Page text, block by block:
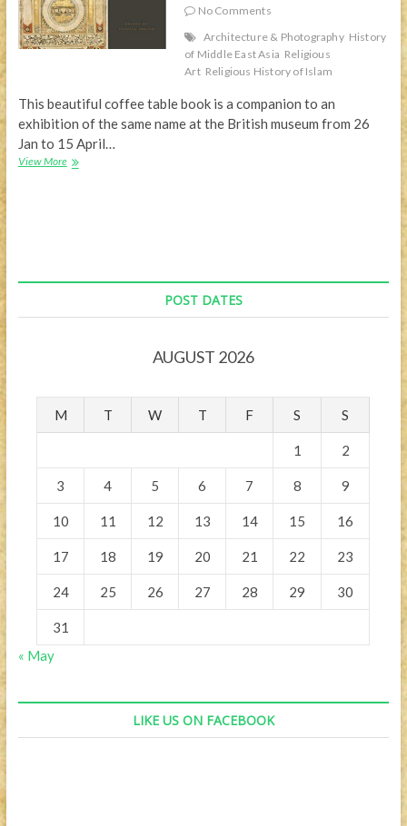
No Comments
Architecture & Photography History
of Middle East Asia Religious
Art Religious History of Islam
This beautiful coffee table book is a companion to an
exhibition of the same name at the British museum from 26
Jan to 15 April…
View MoreBeautiful
POST DATES
AUGUST 2026
M T W T F S S
1 2
3 4 5 6 7 8 9
10 11 12 13 14 15 16
17 18 19 20 21 22 23
24 25 26 27 28 29 30
31
« May
LIKE US ON FACEBOOK